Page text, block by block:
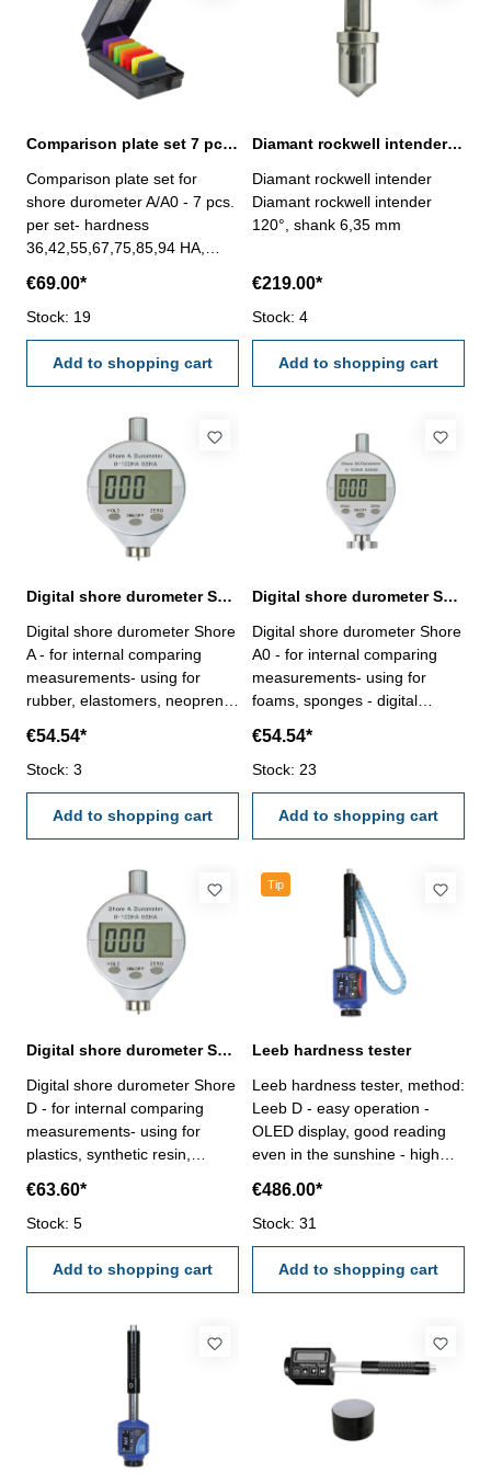
conductive materials like (
rubber, paint, etc.)- high
accuracy ± (3% H + 1 µm)-
calibration method: one point-
measuring value - USB data
batterys- auto power off
Comparison plate set 7 pcs. for shore durometer A/A0
Comparison plate set for
shore durometer A/A0 - 7 pcs.
per set- hardness
36,42,55,67,75,85,94 HA,
50 x 8 mm- with case
€69.00*
Stock: 19
Add to shopping cart
Diamant rockwell intender 120°
Diamant rockwell intender
Diamant rockwell intender
120°, shank 6,35 mm
€219.00*
Stock: 4
Add to shopping cart
Digital shore durometer Shore A 0 - 100 HA
Digital shore durometer Shore
A - for internal comparing
measurements- using for
rubber, elastomers, neoprene,
felt, leather - digital display
with ON/OFF, Zero an Hold-
Button - in case/box Interter
Shape A: Flat cone point (ø
0,79 mm), 35°Range: 0 - 100
€54.54*
Stock: 3
Add to shopping cart
Digital shore durometer Shore A0 0 - 100 HC
Digital shore durometer Shore
A0 - for internal comparing
measurements- using for
foams, sponges - digital
Hold-Button - in case/box
Interter Shape C: spherical Ø
2,5 mmRange: 0 - 100 HC
Reading: 0,5 HC
€54.54*
Stock: 23
Add to shopping cart
Digital shore durometer Shore D 0 - 100 HD
Digital shore durometer Shore
D - for internal comparing
measurements- using for
plastics, synthetic resin,
- digital display with ON/OFF,
Zero an Hold-Button - in
case/box Interter Shape D:
Sharp cone point, 30°, SR 0,1
mmRange: 0 - 100 HD
€63.60*
Stock: 5
Add to shopping cart
Tip
Leeb hardness tester
Leeb hardness tester, method:
Leeb D - easy operation -
OLED display, good reading
even in the sunshine - high
and repeatibility of 0,8 % -
display of hardness at HL, HV,
HRA, HRC, HRB, HB, HV, HS -
data storage until 300 data
groups - support "forged steel
rechargeable lithium battery -
standby: 200 Stunden,
working hours: 10 Stunden -
working temperature: -20°C -
+60°C - storage temperature:
€486.00*
Stock: 31
Add to shopping cart